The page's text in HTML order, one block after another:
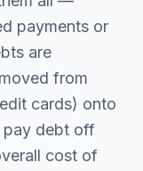
payments or
are
from
cards) onto
pay debt off
cost of